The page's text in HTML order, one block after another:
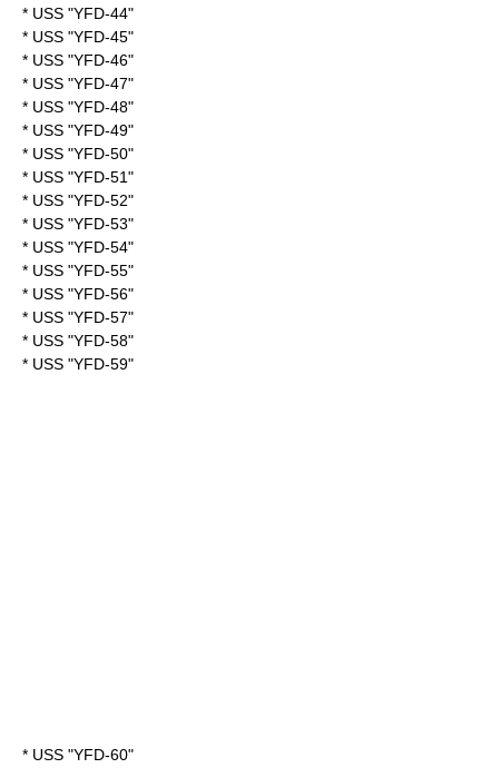
* USS "YFD-44"
* USS "YFD-45"
* USS "YFD-46"
* USS "YFD-47"
* USS "YFD-48"
* USS "YFD-49"
* USS "YFD-50"
* USS "YFD-51"
* USS "YFD-52"
* USS "YFD-53"
* USS "YFD-54"
* USS "YFD-55"
* USS "YFD-56"
* USS "YFD-57"
* USS "YFD-58"
* USS "YFD-59"
* USS "YFD-60"